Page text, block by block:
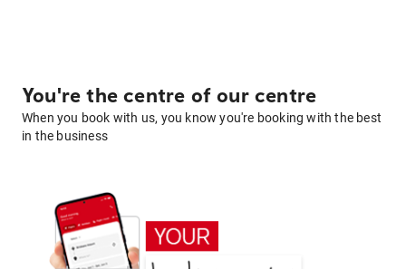
You're the centre of our centre
When you book with us, you know you're booking with the best
in the business